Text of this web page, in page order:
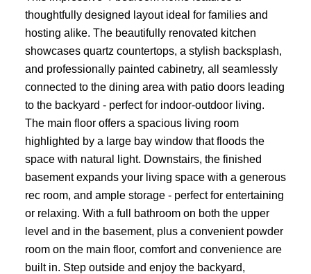
thoughtfully designed layout ideal for families and
hosting alike. The beautifully renovated kitchen
showcases quartz countertops, a stylish backsplash,
and professionally painted cabinetry, all seamlessly
connected to the dining area with patio doors leading
to the backyard - perfect for indoor-outdoor living.
The main floor offers a spacious living room
highlighted by a large bay window that floods the
space with natural light. Downstairs, the finished
basement expands your living space with a generous
rec room, and ample storage - perfect for entertaining
or relaxing. With a full bathroom on both the upper
level and in the basement, plus a convenient powder
room on the main floor, comfort and convenience are
built in. Step outside and enjoy the backyard,